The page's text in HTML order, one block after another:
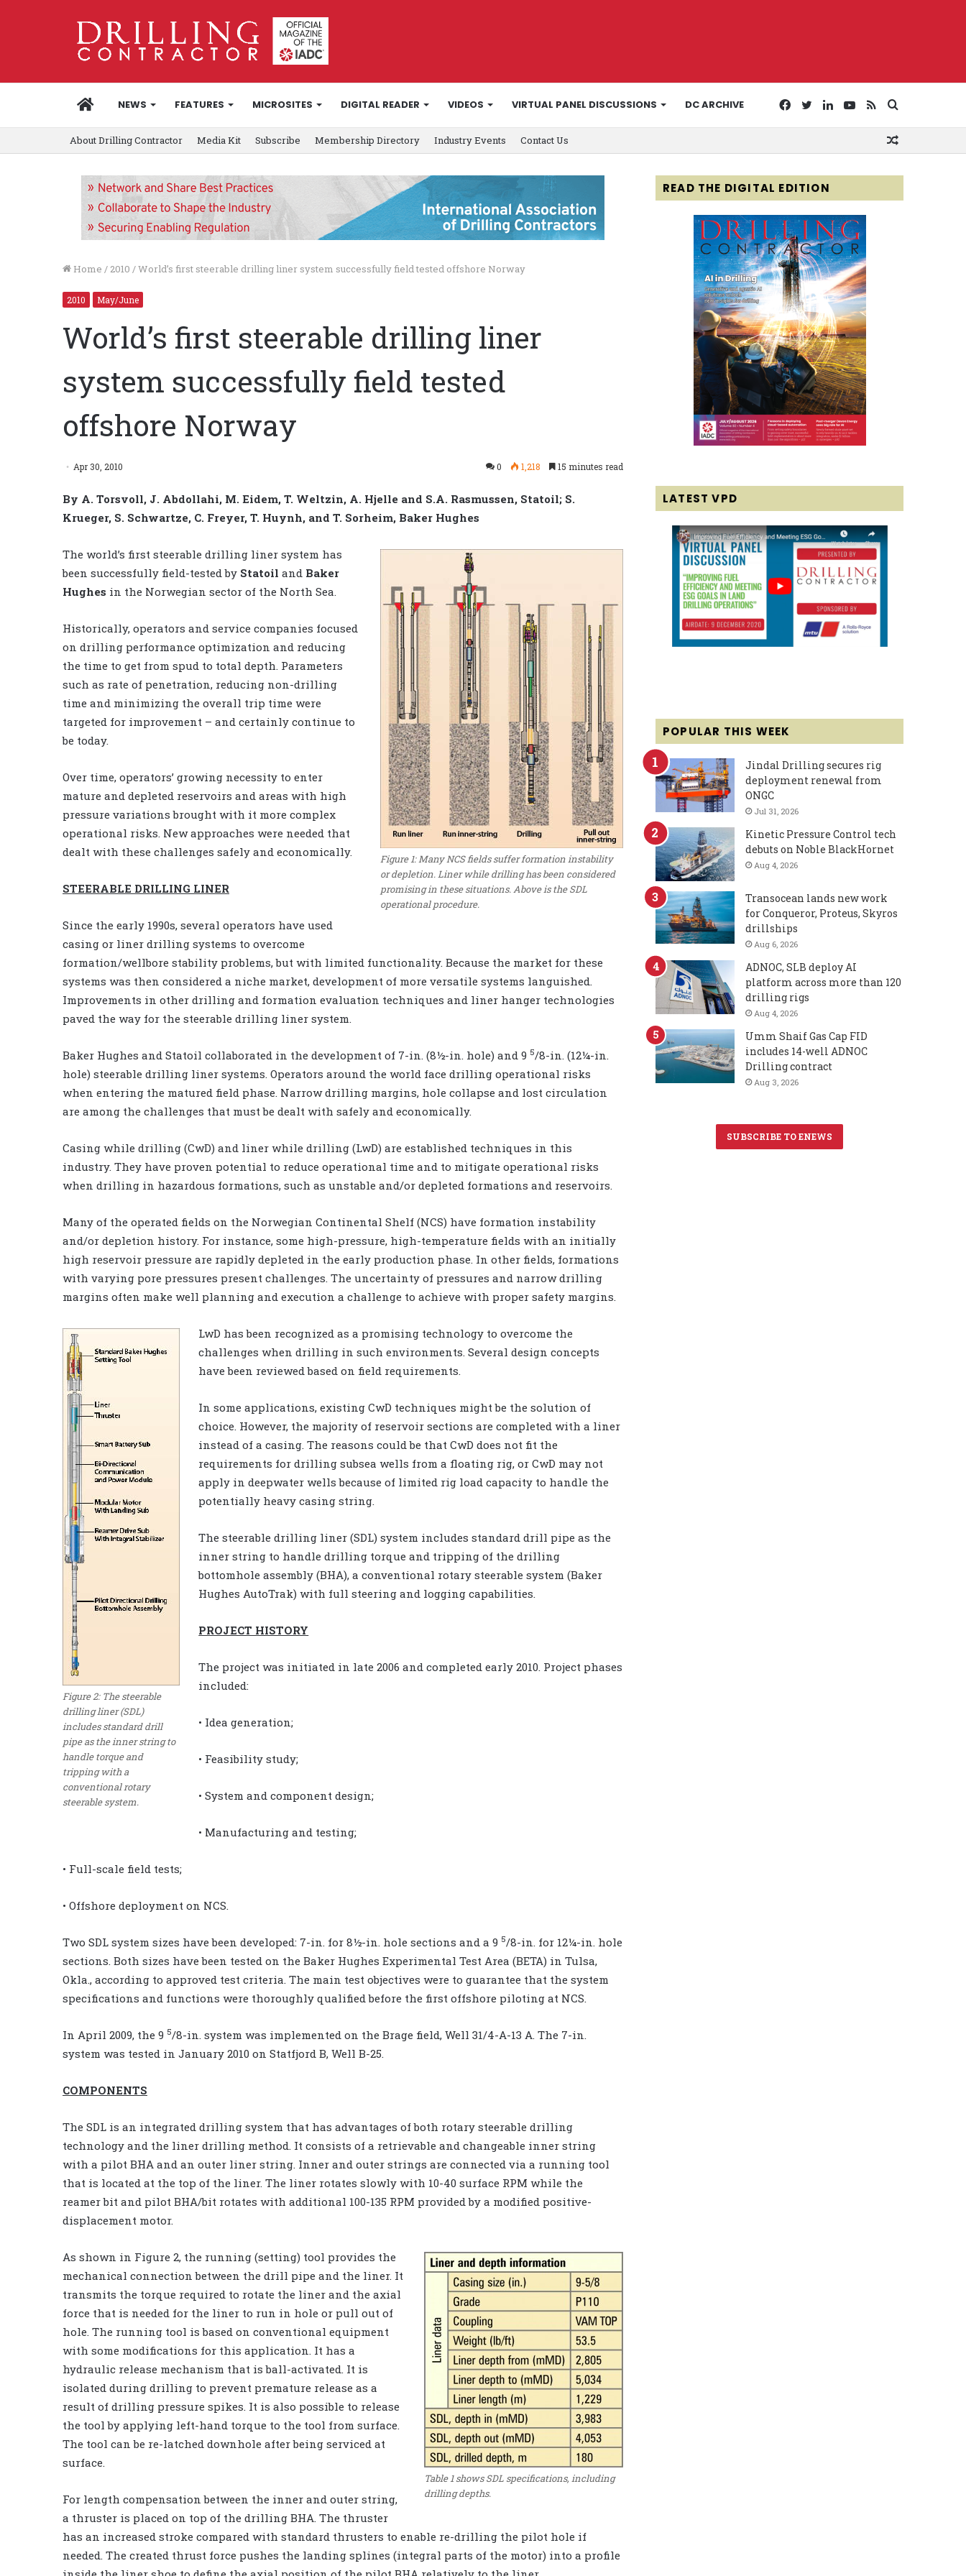
HOMENEWS FEATURES MICROSITES DIGITAL READER VIDEOS VIRTUAL PANEL DISCUSSIONS DC ARCHIVE
for
RSS
YouTube
LinkedIn
Twitter
Facebook
About Drilling Contractor Media Kit Subscribe Membership Directory Industry Events Contact Us
Home / 2010 /World’s first steerable drilling liner system successfully field tested offshore Norway
2010 May/June
World’s first steerable drilling liner
system successfully field tested
offshore Norway
Apr 30, 2010 0 1,218 15 minutes read
By A. Torsvoll, J. Abdollahi, M. Eidem, T. Weltzin, A. Hjelle and S.A. Rasmussen, Statoil; S.
Krueger, S. Schwartze, C. Freyer, T. Huynh, and T. Sorheim, Baker Hughes
Figure 1: Many NCS fields suffer formation instability
or depletion. Liner while drilling has been considered
promising in these situations. Above is the SDL
operational procedure.
The world’s first steerable drilling liner system has
been successfully field-tested by Statoil and Baker
Hughes in the Norwegian sector of the North Sea.
Historically, operators and service companies focused
on drilling performance optimization and reducing
the time to get from spud to total depth. Parameters
such as rate of penetration, reducing non-drilling
time and minimizing the overall trip time were
targeted for improvement – and certainly continue to
be today.
Over time, operators’ growing necessity to enter
mature and depleted reservoirs and areas with high
pressure variations brought with it more complex
operational risks. New approaches were needed that
dealt with these challenges safely and economically.
STEERABLE DRILLING LINER
Since the early 1990s, several operators have used
casing or liner drilling systems to overcome
formation/wellbore stability problems, but with limited functionality. Because the market for these
systems was then considered a niche market, development of more versatile systems languished.
Improvements in other drilling and formation evaluation techniques and liner hanger technologies
paved the way for the steerable drilling liner system.
Baker Hughes and Statoil collaborated in the development of 7-in. (8½-in. hole) and 9 5/8-in. (12¼-in.
hole) steerable drilling liner systems. Operators around the world face drilling operational risks
when entering the matured field phase. Narrow drilling margins, hole collapse and lost circulation
are among the challenges that must be dealt with safely and economically.
Casing while drilling (CwD) and liner while drilling (LwD) are established techniques in this
industry. They have proven potential to reduce operational time and to mitigate operational risks
when drilling in hazardous formations, such as unstable and/or depleted formations and reservoirs.
Many of the operated fields on the Norwegian Continental Shelf (NCS) have formation instability
and/or depletion history. For instance, some high-pressure, high-temperature fields with an initially
high reservoir pressure are rapidly depleted in the early production phase. In other fields, formations
with varying pore pressures present challenges. The uncertainty of pressures and narrow drilling
margins often make well planning and execution a challenge to achieve with proper safety margins.
Figure 2: The steerable
drilling liner (SDL)
includes standard drill
pipe as the inner string to
handle torque and
tripping with a
conventional rotary
steerable system.
LwD has been recognized as a promising technology to overcome the
challenges when drilling in such environments. Several design concepts
have been reviewed based on field requirements.
In some applications, existing CwD techniques might be the solution of
choice. However, the majority of reservoir sections are completed with a liner
instead of a casing. The reasons could be that CwD does not fit the
requirements for drilling subsea wells from a floating rig, or CwD may not
apply in deepwater wells because of limited rig load capacity to handle the
potentially heavy casing string.
The steerable drilling liner (SDL) system includes standard drill pipe as the
inner string to handle drilling torque and tripping of the drilling
bottomhole assembly (BHA), a conventional rotary steerable system (Baker
Hughes AutoTrak) with full steering and logging capabilities.
PROJECT HISTORY
The project was initiated in late 2006 and completed early 2010. Project phases
included:
• Idea generation;
• Feasibility study;
• System and component design;
• Manufacturing and testing;
• Full-scale field tests;
• Offshore deployment on NCS.
Two SDL system sizes have been developed: 7-in. for 8½-in. hole sections and a 9 5/8-in. for 12¼-in. hole
sections. Both sizes have been tested on the Baker Hughes Experimental Test Area (BETA) in Tulsa,
Okla., according to approved test criteria. The main test objectives were to guarantee that the system
specifications and functions were thoroughly qualified before the first offshore piloting at NCS.
In April 2009, the 9 5/8-in. system was implemented on the Brage field, Well 31/4-A-13 A. The 7-in.
system was tested in January 2010 on Statfjord B, Well B-25.
COMPONENTS
The SDL is an integrated drilling system that has advantages of both rotary steerable drilling
technology and the liner drilling method. It consists of a retrievable and changeable inner string
with a pilot BHA and an outer liner string. Inner and outer strings are connected via a running tool
that is located at the top of the liner. The liner rotates slowly with 10-40 surface RPM while the
reamer bit and pilot BHA/bit rotates with additional 100-135 RPM provided by a modified positive-
displacement motor.
Table 1 shows SDL specifications, including
drilling depths.
As shown in Figure 2, the running (setting) tool provides the
mechanical connection between the drill pipe and the liner. It
transmits the torque required to rotate the liner and the axial
force that is needed for the liner to run in hole or pull out of
hole. The running tool is based on conventional equipment
with some modifications for this application. It has a
hydraulic release mechanism that is ball-activated. It is
isolated during drilling to prevent premature release as a
result of drilling pressure spikes. It is also possible to release
the tool by applying left-hand torque to the tool from surface.
The tool can be re-latched downhole after being serviced at
surface.
For length compensation between the inner and outer string,
a thruster is placed on top of the drilling BHA. The thruster
has an increased stroke compared with standard thrusters to enable re-drilling the pilot hole if
needed. The created thrust force pushes the landing splines (integral parts of the motor) into a profile
READ THE DIGITAL EDITION
LATEST VPD
POPULAR THIS WEEK
Jindal Drilling secures rig
deployment renewal from
ONGC
Jul 31, 2026
Kinetic Pressure Control tech
debuts on Noble BlackHornet
Aug 4, 2026
Transocean lands new work
for Conqueror, Proteus, Skyros
drillships
Aug 6, 2026
ADNOC, SLB deploy AI
platform across more than 120
drilling rigs
Aug 4, 2026
Umm Shaif Gas Cap FID
includes 14-well ADNOC
Drilling contract
Aug 3, 2026
SUBSCRIBE TO ENEWS